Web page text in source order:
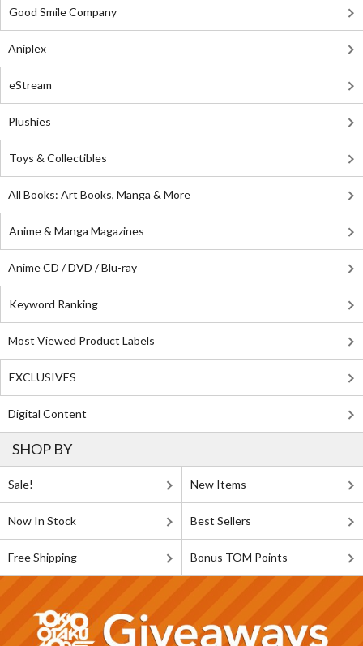
Good Smile Company
Aniplex
eStream
Plushies
Toys & Collectibles
All Books: Art Books, Manga & More
Anime & Manga Magazines
Anime CD / DVD / Blu-ray
Keyword Ranking
Most Viewed Product Labels
EXCLUSIVES
Digital Content
SHOP BY
Sale! New Items
Now In Stock Best Sellers
Free Shipping Bonus TOM Points